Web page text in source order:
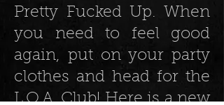
Pretty Fucked Up. When
you need to feel good
again, put on your party
clothes and head for the
L.O.A. Club! Here is a new